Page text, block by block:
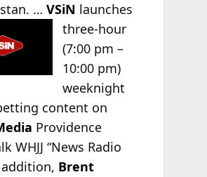
… VSiN launches
three-hour
(7:00 pm –
10:00 pm)
weeknight
content on
Providence
WHJJ “News Radio
addition, Brent